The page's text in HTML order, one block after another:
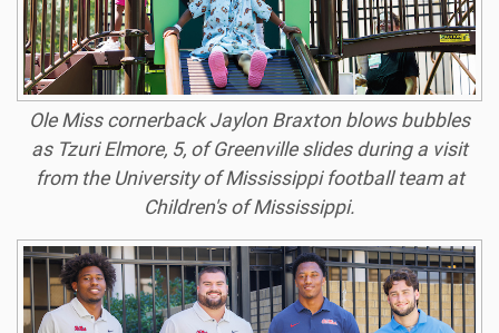
Ole Miss cornerback Jaylon Braxton blows bubbles
as Tzuri Elmore, 5, of Greenville slides during a visit
from the University of Mississippi football team at
Children's of Mississippi.